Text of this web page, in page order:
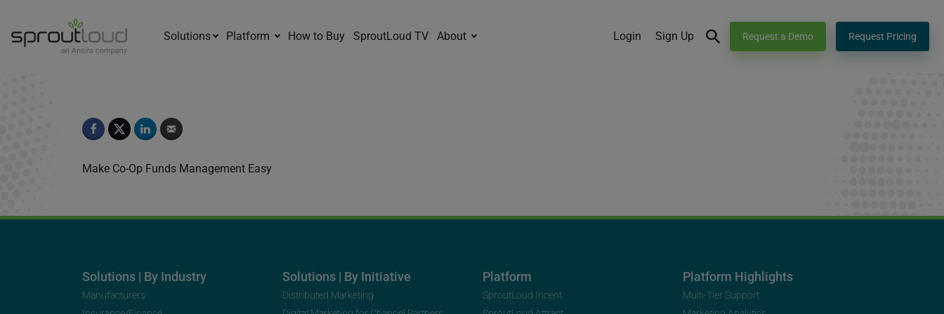
Solutions Platform How to Buy SproutLoud TV About Login Sign Up Request a Demo Request Pricing
Make Co-Op Funds Management Easy
Solutions | By Industry
Manufacturers
Solutions | By Initiative
Distributed Marketing
Platform
SproutLoud Incent
Platform Highlights
Multi-Tier Support